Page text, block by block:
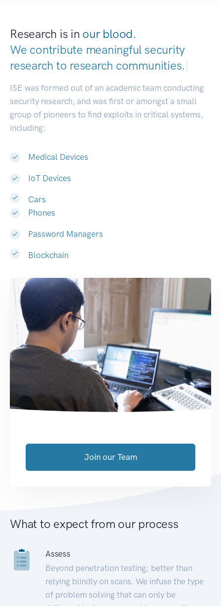
Research is in our blood.
We contribute meaningful security
research to research commun|
ISE was formed out of an academic team conducting
security research, and was first or amongst a small
group of pioneers to find exploits in critical systems,
including:
Medical Devices
IoT Devices
Cars
Phones
Password Managers
Blockchain
Join our Team
What to expect from our process
Assess
Beyond penetration testing; better than
relying blindly on scans. We infuse the type
of problem solving that can only be